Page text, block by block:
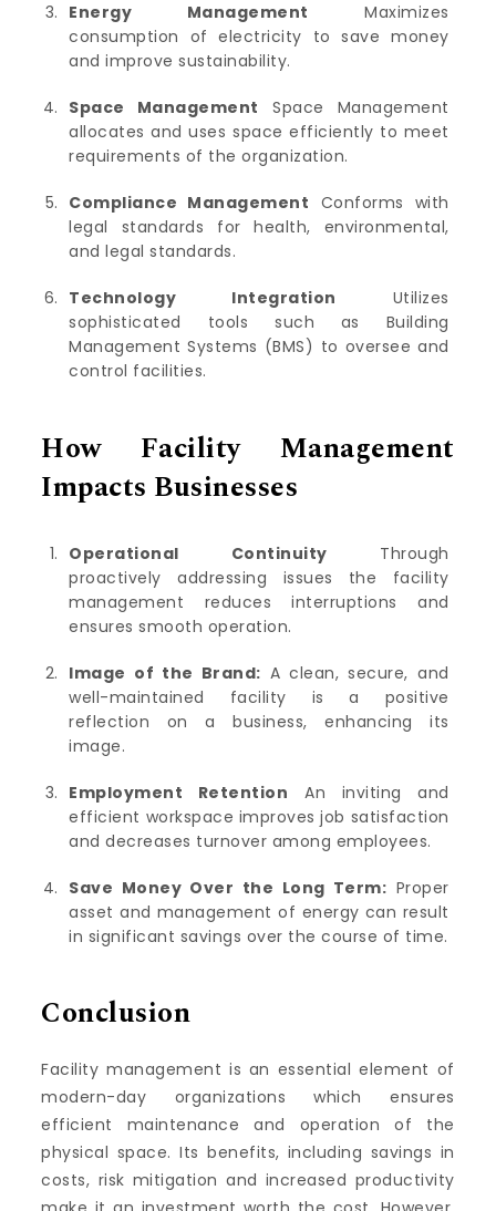
Energy Management Maximizes
consumption of electricity to save money
and improve sustainability.
Space Management Space Management
allocates and uses space efficiently to meet
requirements of the organization.
Compliance Management Conforms with
legal standards for health, environmental,
and legal standards.
Technology Integration Utilizes
sophisticated tools such as Building
Management Systems (BMS) to oversee and
control facilities.
How Facility Management
Impacts Businesses
Operational Continuity Through
proactively addressing issues the facility
management reduces interruptions and
ensures smooth operation.
Image of the Brand: A clean, secure, and
well-maintained facility is a positive
reflection on a business, enhancing its
image.
Employment Retention An inviting and
efficient workspace improves job satisfaction
and decreases turnover among employees.
Save Money Over the Long Term: Proper
asset and management of energy can result
in significant savings over the course of time.
Conclusion
Facility management is an essential element of
modern-day organizations which ensures
efficient maintenance and operation of the
physical space. Its benefits, including savings in
costs, risk mitigation and increased productivity